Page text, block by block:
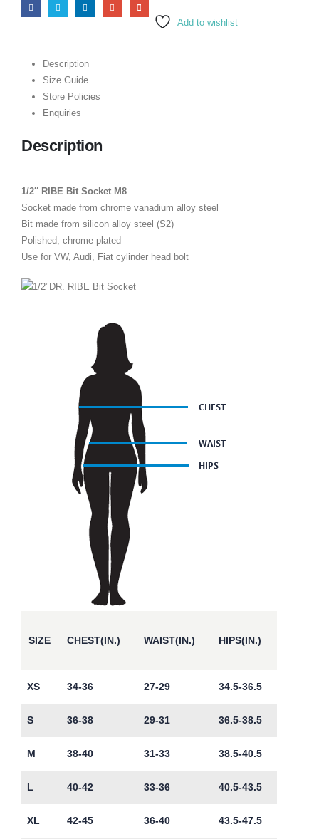
Add to wishlist
Description
Size Guide
Store Policies
Enquiries
Description
1/2″ RIBE Bit Socket M8
Socket made from chrome vanadium alloy steel
Bit made from silicon alloy steel (S2)
Polished, chrome plated
Use for VW, Audi, Fiat cylinder head bolt
SIZE CHEST(IN.) WAIST(IN.) HIPS(IN.)
XS 34-36 27-29 34.5-36.5
S 36-38 29-31 36.5-38.5
M 38-40 31-33 38.5-40.5
L 40-42 33-36 40.5-43.5
XL 42-45 36-40 43.5-47.5